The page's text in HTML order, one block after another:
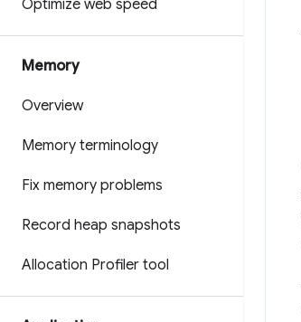
Optimize web speed
Memory
Overview
Memory terminology
Fix memory problems
Record heap snapshots
Allocation Profiler tool